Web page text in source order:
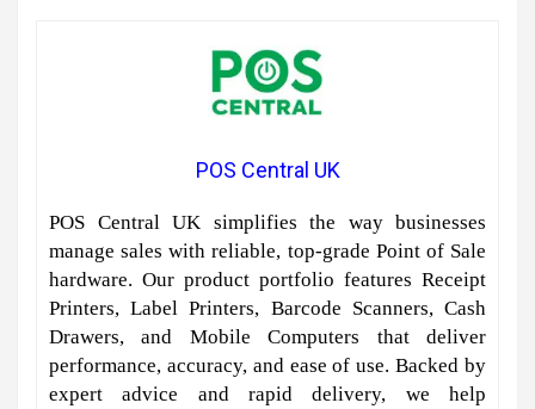
POS Central UK
POS Central UK simplifies the way businesses
manage sales with reliable, top-grade Point of Sale
hardware. Our product portfolio features Receipt
Printers, Label Printers, Barcode Scanners, Cash
Drawers, and Mobile Computers that deliver
performance, accuracy, and ease of use. Backed by
expert advice and rapid delivery, we help